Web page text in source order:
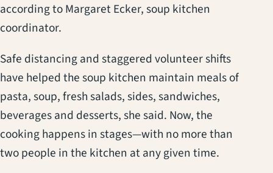
according to Margaret Ecker, soup kitchen
coordinator.
Safe distancing and staggered volunteer shifts
have helped the soup kitchen maintain meals of
pasta, soup, fresh salads, sides, sandwiches,
beverages and desserts, she said. Now, the
cooking happens in stages—with no more than
two people in the kitchen at any given time.